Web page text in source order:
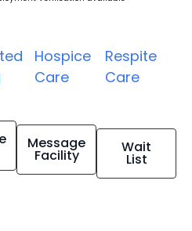
Hospice
Care
Respite
Care
Message
Facility Wait
List